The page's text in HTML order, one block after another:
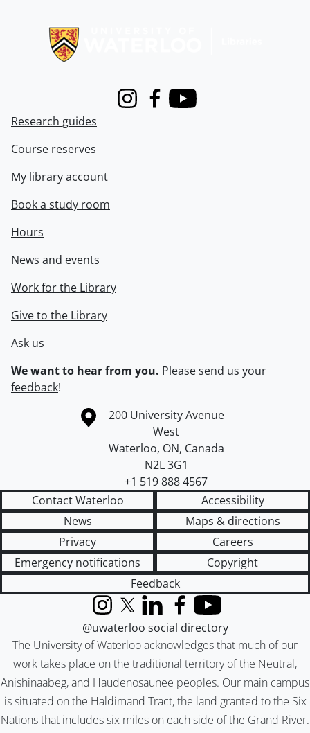
InstagramFacebook
Youtube
Research guides
Course reserves
My library account
Book a study room
Hours
News and events
Work for the Library
Give to the Library
Ask us
We want to hear from you. Pleasesend us your
feedback!
Information about the University of Waterloo
Campus map
200 University Avenue
West
Waterloo, ON, Canada
N2L 3G1
+1 519 888 4567
Contact Waterloo
Accessibility
News
Maps & directions
Privacy
Careers
Emergency notifications
Copyright
Feedback
The University of Waterloo acknowledges that much of our
work takes place on the traditional territory of the Neutral,
Anishinaabeg, and Haudenosaunee peoples. Our main campus
is situated on the Haldimand Tract, the land granted to the Six
Nations that includes six miles on each side of the Grand River.
InstagramX (formerly Twitter)
LinkedInFacebook
YouTube
@uwaterloo social directory